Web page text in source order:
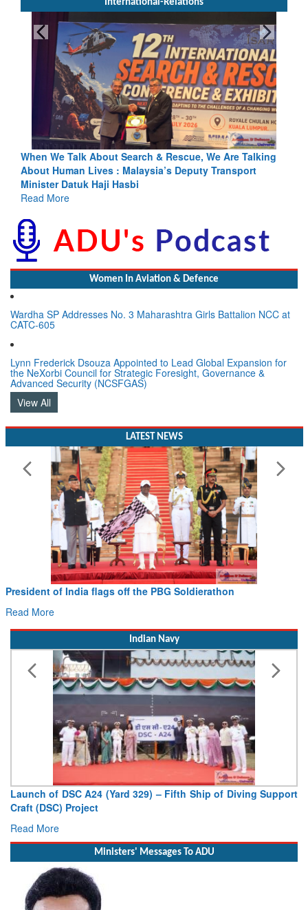
International-Relations
Search & Rescue, We Are Talking
: Malaysia’s Deputy Transport
Hasbi
Blood and Water
Indus Treaty Stand Is
Women In Aviation & Defence
Wardha SP Addresses No. 3 Maharashtra Girls Battalion NCC at
CATC-605
Lynn Frederick Dsouza Appointed to Lead Global Expansion for
the NeXorbi Council for Strategic Foresight, Governance &
Advanced Security (NCSFGAS)
View All
LATEST NEWS
President of India flags off the PBG Soldierathon
Read More
Indian Navy
Launch of DSC A24 (Yard 329) – Fifth Ship of Diving Support
Craft (DSC) Project
Read More
Ministers' Messages To ADU